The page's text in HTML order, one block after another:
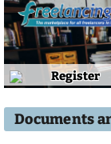
Register
Documents